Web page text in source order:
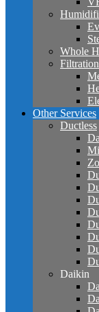
Whole
Filtration
Other Services
Ductless
Daikin